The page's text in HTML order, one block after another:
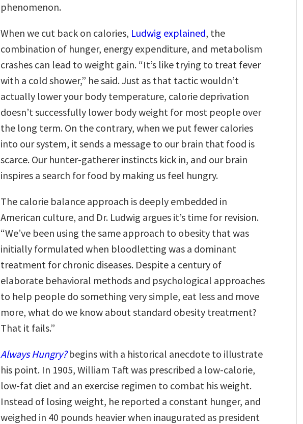
phenomenon.
When we cut back on calories, Ludwig explained, the
combination of hunger, energy expenditure, and metabolism
crashes can lead to weight gain. “It’s like trying to treat fever
with a cold shower,” he said. Just as that tactic wouldn’t
actually lower your body temperature, calorie deprivation
doesn’t successfully lower body weight for most people over
the long term. On the contrary, when we put fewer calories
into our system, it sends a message to our brain that food is
scarce. Our hunter-gatherer instincts kick in, and our brain
inspires a search for food by making us feel hungry.
The calorie balance approach is deeply embedded in
American culture, and Dr. Ludwig argues it’s time for revision.
“We’ve been using the same approach to obesity that was
initially formulated when bloodletting was a dominant
treatment for chronic diseases. Despite a century of
elaborate behavioral methods and psychological approaches
to help people do something very simple, eat less and move
more, what do we know about standard obesity treatment?
That it fails.”
Always Hungry?begins with a historical anecdote to illustrate
his point. In 1905, William Taft was prescribed a low-calorie,
low-fat diet and an exercise regimen to combat his weight.
Instead of losing weight, he reported a constant hunger, and
weighed in 40 pounds heavier when inaugurated as president